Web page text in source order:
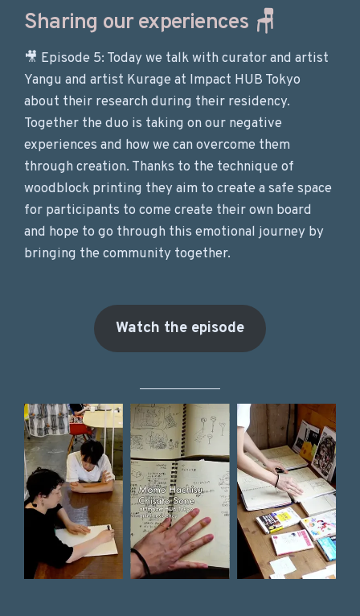
Sharing our experiences 🪑
🎥 Episode 5: Today we talk with curator and artist
Yangu and artist Kurage at Impact HUB Tokyo
about their research during their residency.
Together the duo is taking on our negative
experiences and how we can overcome them
through creation. Thanks to the technique of
woodblock printing they aim to create a safe space
for participants to come create their own board
and hope to go through this emotional journey by
bringing the community together.
Watch the episode